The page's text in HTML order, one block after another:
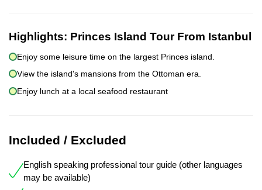
Highlights: Princes Island Tour From Istanbul
Enjoy some leisure time on the largest Princes island.
View the island's mansions from the Ottoman era.
Enjoy lunch at a local seafood restaurant
Included / Excluded
English speaking professional tour guide (other languages
may be available)